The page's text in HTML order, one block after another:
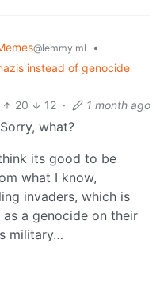
@lemmy.ml
•
instead of genocide
20
12 · 1 month ago
what?
its good to be
what I know,
invaders, which is
a genocide on their
military…